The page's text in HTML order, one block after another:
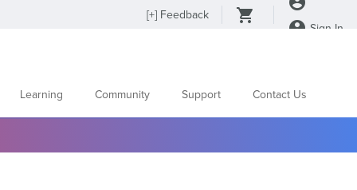
[+] Feedback
Sign In
Learning Community Support Contact Us